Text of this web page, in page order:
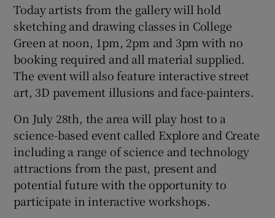
Today artists from the gallery will hold
sketching and drawing classes in College
Green at noon, 1pm, 2pm and 3pm with no
booking required and all material supplied.
The event will also feature interactive street
art, 3D pavement illusions and face-painters.
On July 28th, the area will play host to a
science-based event called Explore and Create
including a range of science and technology
attractions from the past, present and
potential future with the opportunity to
participate in interactive workshops.